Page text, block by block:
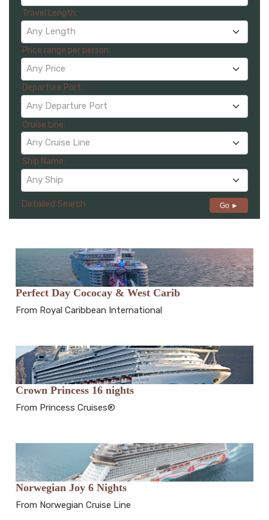
Travel Length:
Any Length
Price range per person:
Any Price
Departure Port:
Any Departure Port
Cruise Line:
Any Cruise Line
Ship Name:
Any Ship
Detailed Search Go ►
Perfect Day Cococay & West Carib
From Royal Caribbean International
Crown Princess 16 nights
From Princess Cruises®
Norwegian Joy 6 Nights
From Norwegian Cruise Line